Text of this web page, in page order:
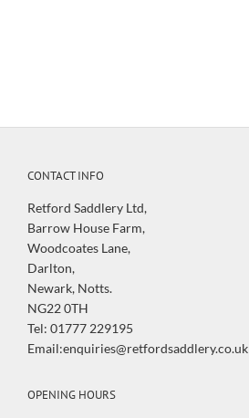
CONTACT INFO
Retford Saddlery Ltd,
Barrow House Farm,
Woodcoates Lane,
Darlton,
Newark, Notts.
NG22 0TH
Tel: 01777 229195
Email:enquiries@retfordsaddlery.co.uk
OPENING HOURS